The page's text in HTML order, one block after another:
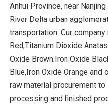
Anhui Province, near
River Delta urban
transportation. Our
Red,Titanium Dioxide
Oxide Brown,Iron Oxide
Blue,Iron Oxide Orange
raw material procurement
processing and finished